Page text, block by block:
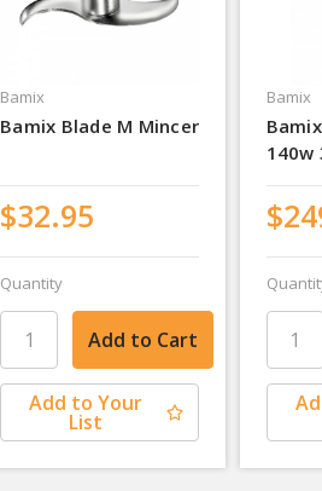
Bamix
Bamix Blade M Mincer
$32.95
Quantity
Add to Your
List
Bamix
140w